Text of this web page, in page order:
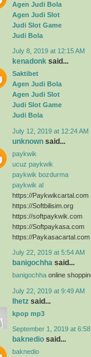
Agen Judi Bola
Agen Judi Slot
Judi Slot Game
Judi Bola
July 8, 2019 at 12:15 AM
kenadonk said...
Saktibet
Agen Judi Bola
Agen Judi Slot
Judi Slot Game
Judi Bola
July 12, 2019 at 12:24 AM
unknown said...
paykwik
ucuz paykwik
paykwik bozdurma
paykwik al
https://Paykwikcartal.com
https://Softbilisim.org
https://softpaykwik.com
https://Softpaykasa.com
https://Paykasacartal.com
July 22, 2019 at 5:54 AM
banigochha said...
banigochha online
July 22, 2019 at 9:49 AM
lhetz said...
kpop mp3
September 1, 2019 at 6:58
baknedio said...
baknedio